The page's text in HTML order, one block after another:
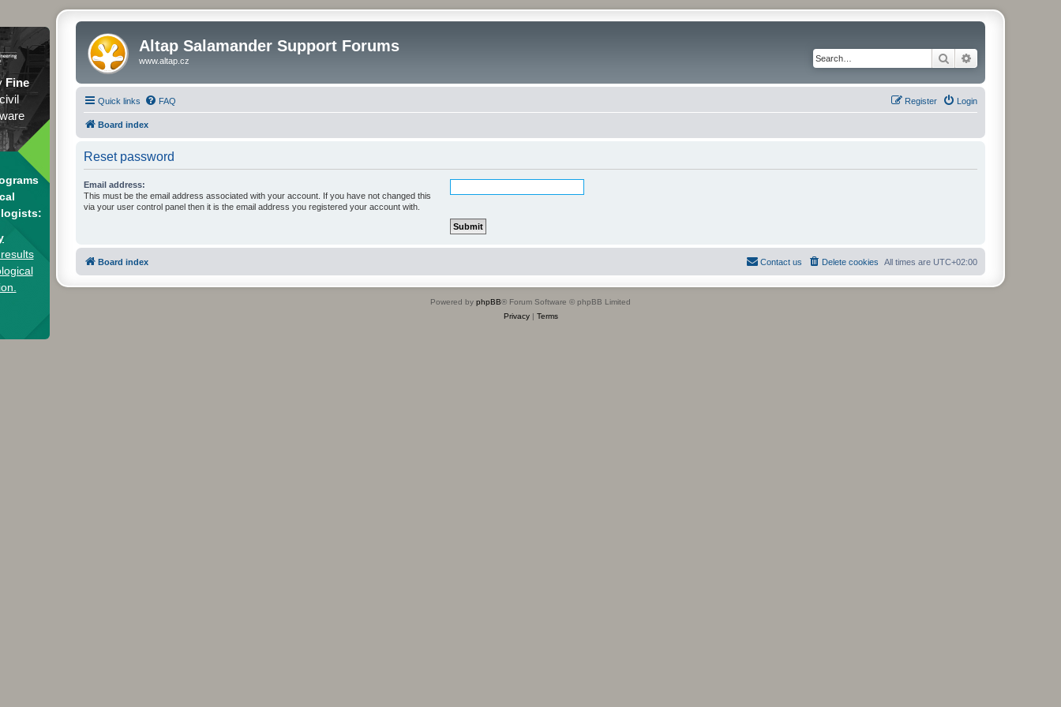
Fine
Altap Salamander Support Forums
www.altap.cz Search
Quick links FAQ Login
Register
Board index
Reset password
Email address:
This must be the email address associated with your account. If you have not changed this
via your user control panel then it is the email address you registered your account with.
Board index All times are UTC+02:00
Delete cookies
Contact us
Powered by phpBB® Forum Software © phpBB Limited
Privacy| Terms